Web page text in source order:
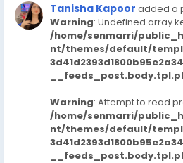
Tanisha Kapoor added a
Warning: Undefined array
/home/senmarri/
nt/themes/default/
Warning: Attempt to read
/home/senmarri/
nt/themes/default/